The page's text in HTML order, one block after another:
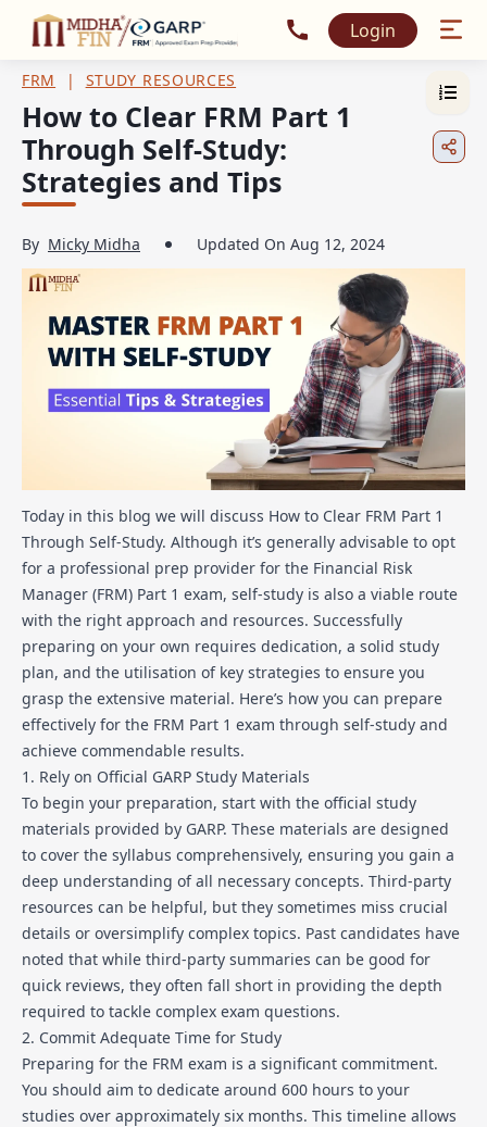
Call MidhaFin at +91
Login
FRM | STUDY RESOURCES
How to Clear FRM Part 1
Through Self-Study:
Strategies and Tips
By Micky Midha Updated On Aug 12, 2024
Today in this blog we will discuss How to Clear FRM Part 1
Through Self-Study. Although it’s generally advisable to opt
for a professional prep provider for the Financial Risk
Manager (FRM) Part 1 exam, self-study is also a viable route
with the right approach and resources. Successfully
preparing on your own requires dedication, a solid study
plan, and the utilisation of key strategies to ensure you
grasp the extensive material. Here’s how you can prepare
effectively for the FRM Part 1 exam through self-study and
achieve commendable results.
1. Rely on Official GARP Study Materials
To begin your preparation, start with the official study
materials provided by GARP. These materials are designed
to cover the syllabus comprehensively, ensuring you gain a
deep understanding of all necessary concepts. Third-party
resources can be helpful, but they sometimes miss crucial
details or oversimplify complex topics. Past candidates have
noted that while third-party summaries can be good for
quick reviews, they often fall short in providing the depth
required to tackle complex exam questions.
2. Commit Adequate Time for Study
Preparing for the FRM exam is a significant commitment.
You should aim to dedicate around 600 hours to your
studies over approximately six months. This timeline allows